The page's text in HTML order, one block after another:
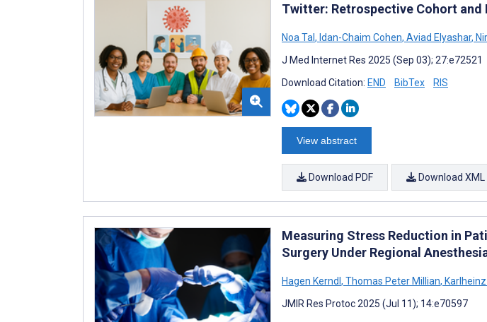
Twitter: Retrospective Cohort
Noa Tal, Idan-Chaim Cohen, Aviad Elyashar,
J Med Internet Res 2025 (Sep 03); 27:e72521
Download Citation: END BibTex RIS
View abstract
Download PDF Download XML
Measuring Stress Reduction in
Surgery Under Regional
Hagen Kerndl, Thomas Peter Millian,
JMIR Res Protoc 2025 (Jul 11); 14:e70597